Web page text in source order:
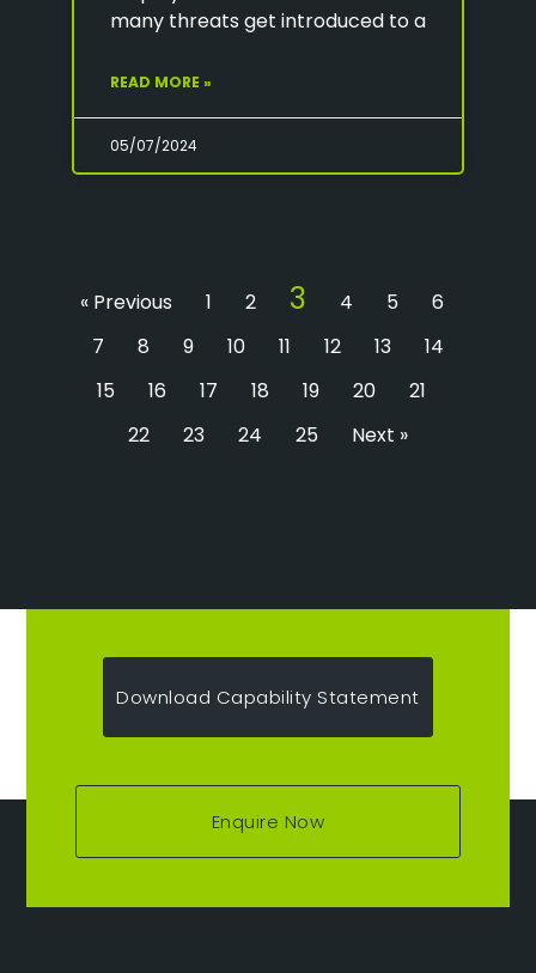
many threats get introduced to a
READ MORE »
05/07/2024
« Previous 1 2 3 4 5
6
7
8 9 10 11 12 13
14
15
16 17 18 19 20
21
22
23 24 25 Next »
Download Capability Statement
Enquire Now